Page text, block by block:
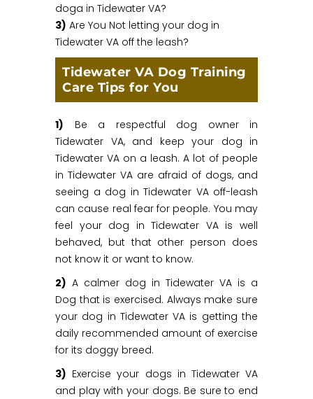
doga in Tidewater VA?
3) Are You Not letting your dog in
Tidewater VA off the leash?
Tidewater VA Dog Training
Care Tips for You
1) Be a respectful dog owner in
Tidewater VA, and keep your dog in
Tidewater VA on a leash. A lot of people
in Tidewater VA are afraid of dogs, and
seeing a dog in Tidewater VA off-leash
can cause real fear for people. You may
feel your dog in Tidewater VA is well
behaved, but that other person does
not know it or want to know.
2) A calmer dog in Tidewater VA is a
Dog that is exercised. Always make sure
your dog in Tidewater VA is getting the
daily recommended amount of exercise
for its doggy breed.
3) Exercise your dogs in Tidewater VA
and play with your dogs. Be sure to end